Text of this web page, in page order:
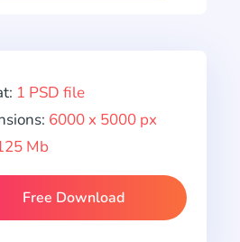
1 PSD file
6000 x 5000 px
Mb
Free Download